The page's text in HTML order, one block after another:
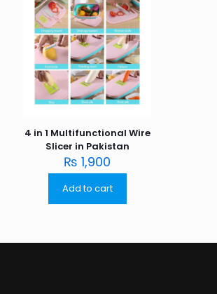
4 in 1 Multifunctional Wire
Slicer in Pakistan
₨ 1,900
Add to cart